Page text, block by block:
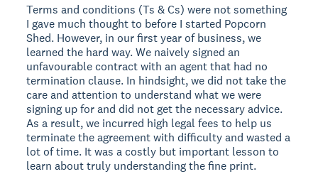
Terms and conditions (Ts & Cs) were not something
I gave much thought to before I started Popcorn
Shed. However, in our first year of business, we
learned the hard way. We naively signed an
unfavourable contract with an agent that had no
termination clause. In hindsight, we did not take the
care and attention to understand what we were
signing up for and did not get the necessary advice.
As a result, we incurred high legal fees to help us
terminate the agreement with difficulty and wasted a
lot of time. It was a costly but important lesson to
learn about truly understanding the fine print.